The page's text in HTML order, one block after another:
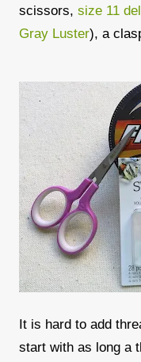
scissors, size 11
Gray Luster), a
It is hard to add
start with as long a